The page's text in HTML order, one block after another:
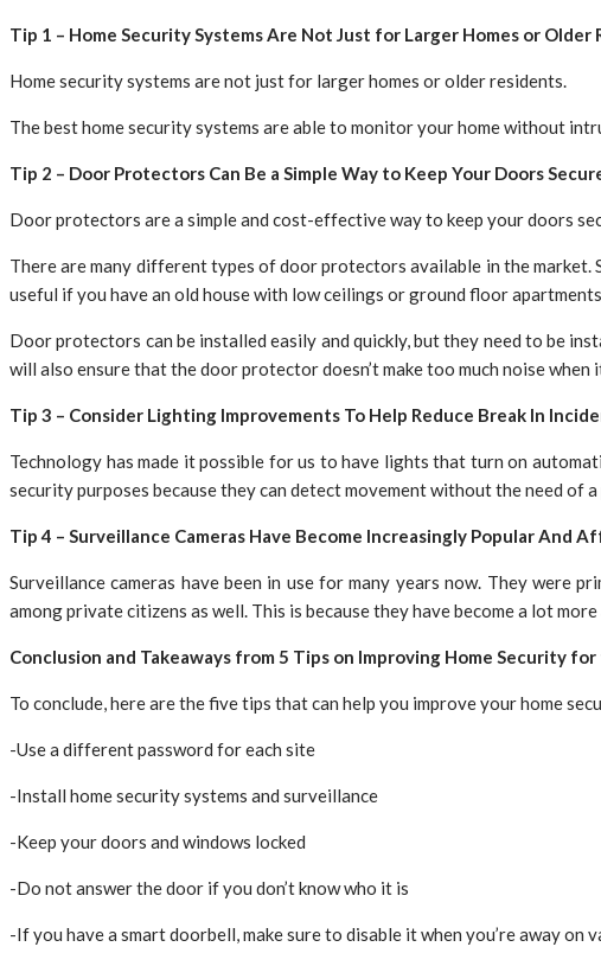
Tip 1 – Home Security Systems Are Not Just for Larger Homes or Older
Home security systems are not just for larger homes or older residents.
The best home security systems are able to monitor your home without
Tip 2 – Door Protectors Can Be a Simple Way to Keep Your Doors
Door protectors are a simple and cost-effective way to keep your doors
There are many different types of door protectors available in the market.
useful if you have an old house with low ceilings or ground floor
Door protectors can be installed easily and quickly, but they need to be
will also ensure that the door protector doesn’t make too much noise
Tip 3 – Consider Lighting Improvements To Help Reduce Break In
Technology has made it possible for us to have lights that turn on
security purposes because they can detect movement without the need of a
Tip 4 – Surveillance Cameras Have Become Increasingly Popular And
Surveillance cameras have been in use for many years now. They
among private citizens as well. This is because they have become a lot
Conclusion and Takeaways from 5 Tips on Improving Home Security for
To conclude, here are the five tips that can help you improve your home
-Use a different password for each site
-Install home security systems and surveillance
-Keep your doors and windows locked
-Do not answer the door if you don’t know who it is
-If you have a smart doorbell, make sure to disable it when you’re away on